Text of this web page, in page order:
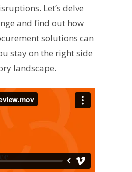
Let’s delve
and find out how
solutions can
stay on the right side
landscape.